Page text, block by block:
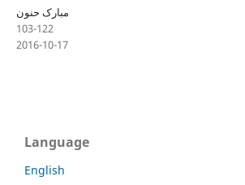
مبارک حنون
103-122
2016-10-17
Language
English